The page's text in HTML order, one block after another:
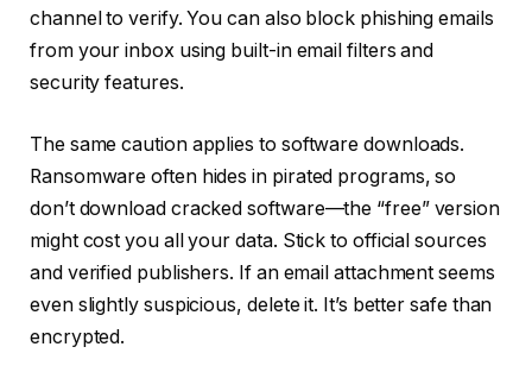
channel to verify. You can also block phishing emails
from your inbox using built-in email filters and
security features.
The same caution applies to software downloads.
Ransomware often hides in pirated programs, so
don’t download cracked software—the “free” version
might cost you all your data. Stick to official sources
and verified publishers. If an email attachment seems
even slightly suspicious, delete it. It’s better safe than
encrypted.